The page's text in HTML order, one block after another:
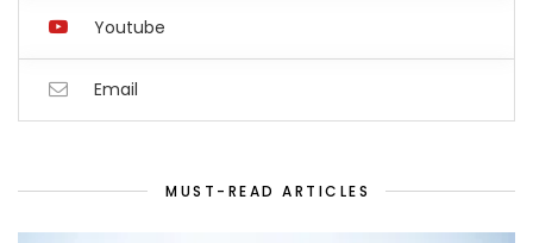
Youtube
Email
MUST-READ ARTICLES